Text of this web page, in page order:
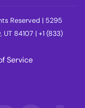
Reserved | 5295
84107 | +1 (833)
Service